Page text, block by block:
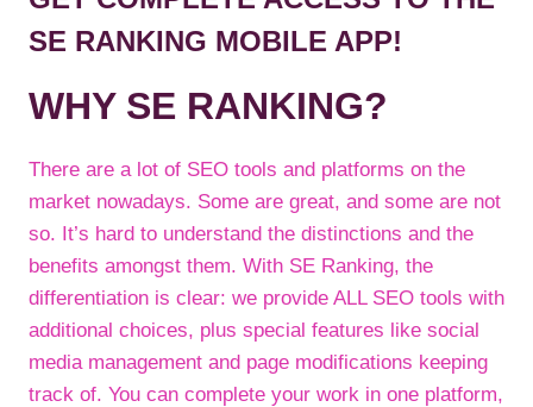
SE RANKING MOBILE APP!
WHY SE RANKING?
There are a lot of SEO tools and platforms on the
market nowadays. Some are great, and some are not
so. It’s hard to understand the distinctions and the
benefits amongst them. With SE Ranking, the
differentiation is clear: we provide ALL SEO tools with
additional choices, plus special features like social
media management and page modifications keeping
track of. You can complete your work in one platform,